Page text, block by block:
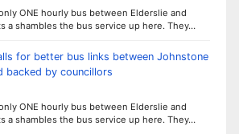
ONE hourly bus between Elderslie and
a shambles the bus service up here. They…
for better bus links between Johnstone
backed by councillors
ONE hourly bus between Elderslie and
a shambles the bus service up here. They…